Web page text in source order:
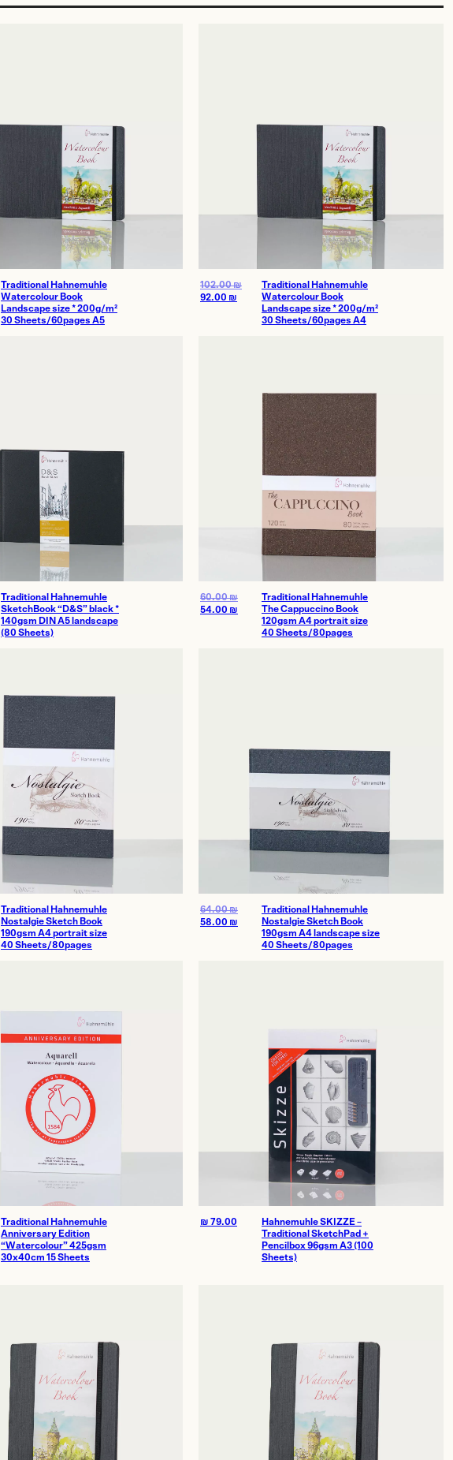
Traditional Hahnemuhle
Watercolour Book
Landscape size * 200g/m²
30 Sheets/60pages A5
Traditional Hahnemuhle
Watercolour Book
Landscape size * 200g/m²
30 Sheets/60pages A4
102.00₪
92.00 ₪
Traditional Hahnemuhle
SketchBook “D&S” black *
140gsm DIN A5 landscape
(80 Sheets)
Traditional Hahnemuhle
The Cappuccino Book
120gsm A4 portrait size
40 Sheets/80pages
60.00₪
54.00 ₪
Traditional Hahnemuhle
Nostalgie Sketch Book
190gsm A4 portrait size
40 Sheets/80pages
Traditional Hahnemuhle
Nostalgie Sketch Book
190gsm A4 landscape size
40 Sheets/80pages
64.00₪
58.00 ₪
Traditional Hahnemuhle
Anniversary Edition
“Watercolour” 425gsm
30x40cm 15 Sheets
Hahnemuhle SKIZZE –
Traditional SketchPad +
Pencilbox 96gsm A3 (100
Sheets)
₪ 79.00